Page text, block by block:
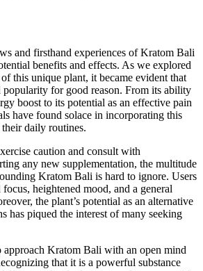
and firsthand experiences of Kratom Bali
benefits and effects. As we explored
this unique plant, it became evident that
for good reason. From its ability
boost to its potential as an effective pain
have found solace in incorporating this
daily routines.
caution and consult with
any new supplementation, the multitude
Kratom Bali is hard to ignore. Users
heightened mood, and a general
the plant’s potential as an alternative
has piqued the interest of many seeking
Kratom Bali with an open mind
that it is a powerful substance